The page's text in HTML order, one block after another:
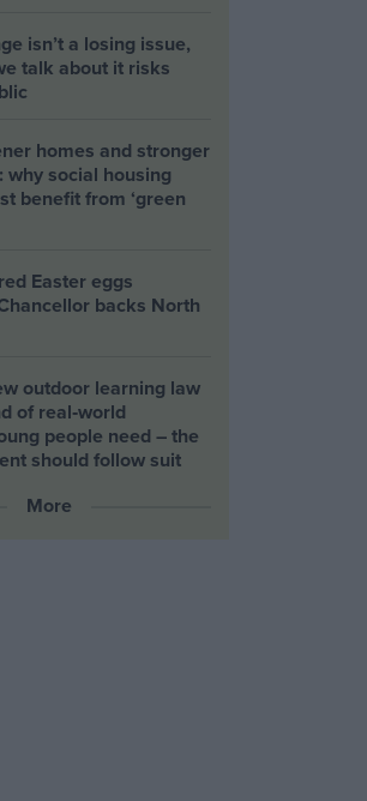
isn’t a losing issue,
talk about it risks
homes and stronger
why social housing
benefit from ‘green
Easter eggs
backs North
outdoor learning law
of real‑world
people need – the
should follow suit
More